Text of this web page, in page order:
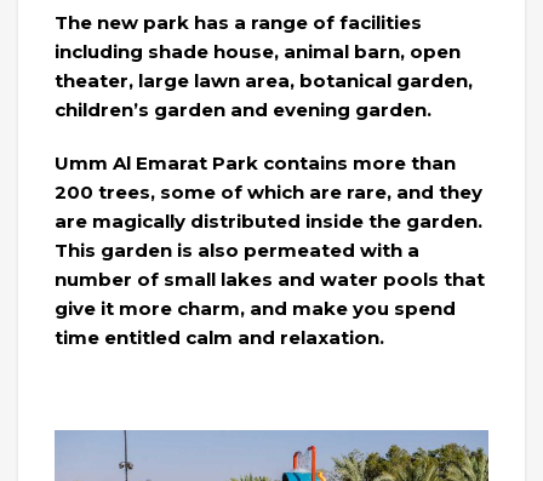
The new park has a range of facilities
including shade house, animal barn, open
theater, large lawn area, botanical garden,
children’s garden and evening garden.
Umm Al Emarat Park contains more than
200 trees, some of which are rare, and they
are magically distributed inside the garden.
This garden is also permeated with a
number of small lakes and water pools that
give it more charm, and make you spend
time entitled calm and relaxation.